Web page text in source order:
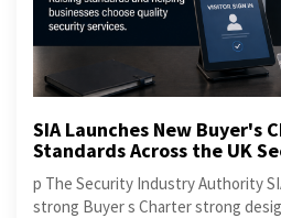
SIA Launches New Buyer's
Standards Across the UK
p The Security Industry Authority
strong Buyer s Charter strong